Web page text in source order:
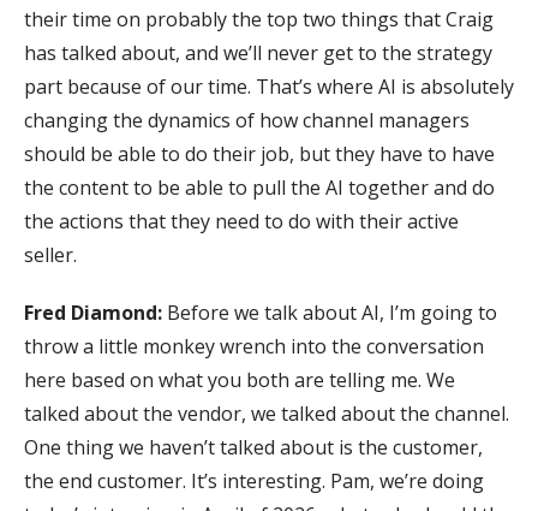
their time on probably the top two things that Craig
has talked about, and we’ll never get to the strategy
part because of our time. That’s where AI is absolutely
changing the dynamics of how channel managers
should be able to do their job, but they have to have
the content to be able to pull the AI together and do
the actions that they need to do with their active
seller.
Fred Diamond: Before we talk about AI, I’m going to
throw a little monkey wrench into the conversation
here based on what you both are telling me. We
talked about the vendor, we talked about the channel.
One thing we haven’t talked about is the customer,
the end customer. It’s interesting. Pam, we’re doing